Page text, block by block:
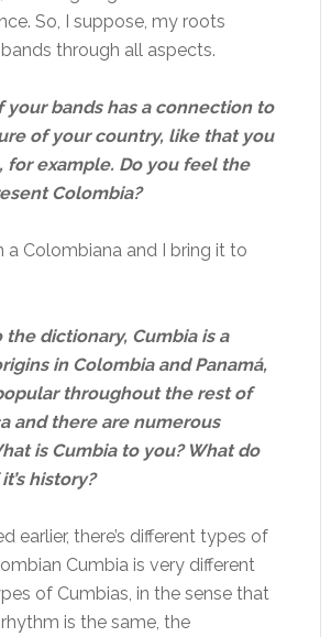
So, I suppose, my roots
through all aspects.
your bands has a connection to
of your country, like that you
for example. Do you feel the
Colombia?
a Colombiana and I bring it to
dictionary, Cumbia is a
in Colombia and Panamá,
throughout the rest of
and there are numerous
is Cumbia to you? What do
history?
earlier, there’s different types of
Cumbia is very different
of Cumbias, in the sense that
is the same, the